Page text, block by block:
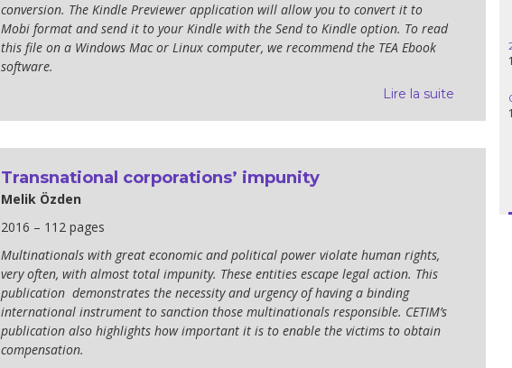
Spain
Venezuela
conversion. The Kindle Previewer application will allow you to convert it to
Mobi format and send it to your Kindle with the Send to Kindle option. To read
this file on a Windows Mac or Linux computer, we recommend the TEA Ebook
software.
Lire la suite
Transnational corporations’ impunity
Melik Özden
2016 – 112 pages
Multinationals with great economic and political power violate human rights,
very often, with almost total impunity. These entities escape legal action. This
publication demonstrates the necessity and urgency of having a binding
international instrument to sanction those multinationals responsible. CETIM’s
publication also highlights how important it is to enable the victims to obtain
compensation.